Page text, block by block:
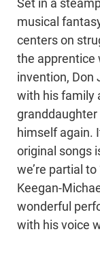
Set in a
musical
centers on
the apprentice
invention, Don
with his family
granddaughter
himself again.
original songs
we’re partial to
Keegan-
wonderful
with his voice